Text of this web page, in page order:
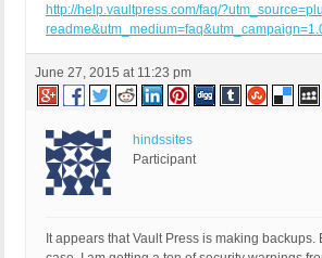
http://help.vaultpress.com/faq/
June 27, 2015 at 11:23 pm
hindssites
Participant
It appears that Vault Press is making backups.